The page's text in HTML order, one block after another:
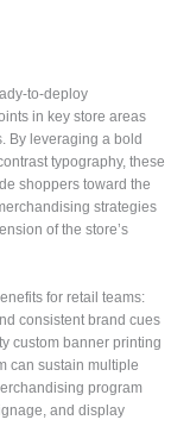
to-deploy
in key store areas
By leveraging a bold
typography, these
shoppers toward the
strategies
of the store’s
for retail teams:
consistent brand cues
custom banner printing
can sustain multiple
program
and display